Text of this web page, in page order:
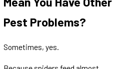
Pest Problems?
Sometimes, yes.